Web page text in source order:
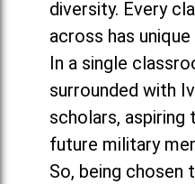
diversity. Every
across has
In a single
surrounded with
scholars, aspiring
future military
So, being chosen